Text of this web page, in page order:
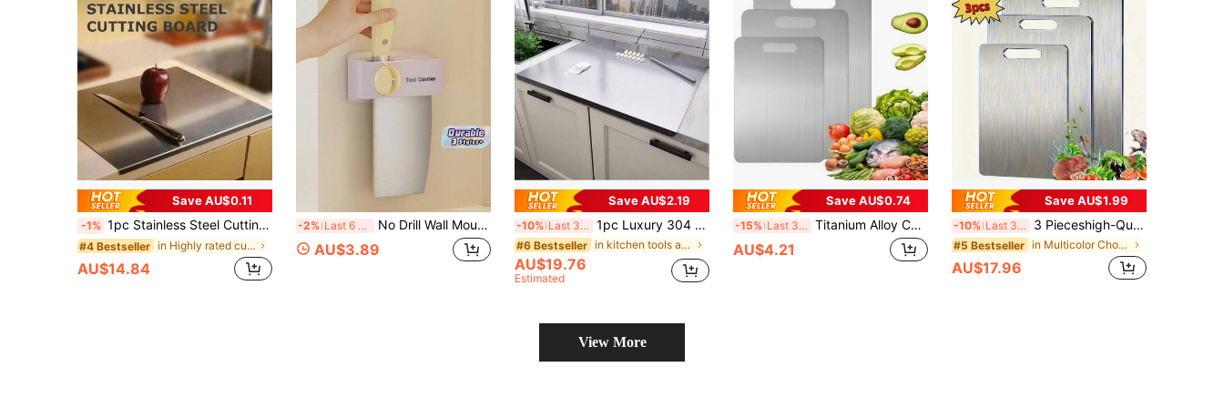
Save AU$0.11
-1% 1pc Stainless Steel Cutting Board, Kitchen Essential - Large Stainless Steel Cutting Board With Lid And Non-Slip Pad, Suitable For Countertop, Used For Cutting Meat, Vegetables, Bread And Baking, Kitchen Accessory
#4 Bestseller in Highly rated cutting board & kitchen matt Kitc
AU$14.84
-2% Last 6 hrs No Drill Wall Mount Multifunctional Knife Rack With Sharpening Stone Stable Cutlery Storage Holder For Kitchen Home Use
AU$3.89
Save AU$2.19
-10% Last 3 days 1pc Luxury 304 Stainless Steel Cutting Board - Durable Anti-Mold Butcher Block Rolling Surface - Essential Kitchen Tool For Home Chefs And Cooking Enthusiasts, Stainless Steel Chopping Board For Meat, Cheese, Bread, Vegetables And Fruits, Cutting Board For Home, Dorm, Kitchen Gadget, Gift
#6 Bestseller in kitchen tools as father's gift Kitchen Knives &
AU$19.76
Estimated
Save AU$0.74
-15% Last 3 days Titanium Alloy Cutting Board, Kitchen Titanium Alloy Cutting Board, 304 Stainless Steel Cutting Board Suitable For Cutting Meat, Fruit And Vegetables
AU$4.21
Save AU$1.99
-10% Last 3 days 3 Pieceshigh-Quality Titanium Steel Chopping Board - Double-Sided Stainless Steel, Smooth Surface, Very Suitable For Use In Kitchens And Restaurants, Easy To Clean, A Kitchen Essential | Chopping Board, Kitchen Chopping Board
#5 Bestseller in Multicolor Chopping Blocks
AU$17.96
View More